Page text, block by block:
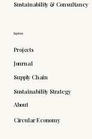
Explore
Projects
Journal
Supply Chain
Sustainability Strategy
About
Circular Economy
Sustainability & Consultancy